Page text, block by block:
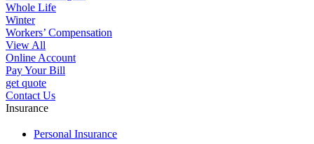
Whole Life
Winter
Workers’ Compensation
View All
Online Account
Pay Your Bill
get quote
Contact Us
Insurance
Personal Insurance